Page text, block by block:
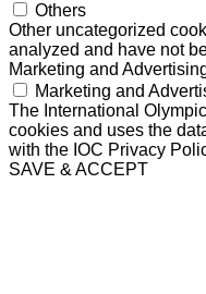
Others
Other uncategorized
analyzed and have not
Marketing and
Marketing and
The International
cookies and uses the
with the IOC Privacy
SAVE & ACCEPT